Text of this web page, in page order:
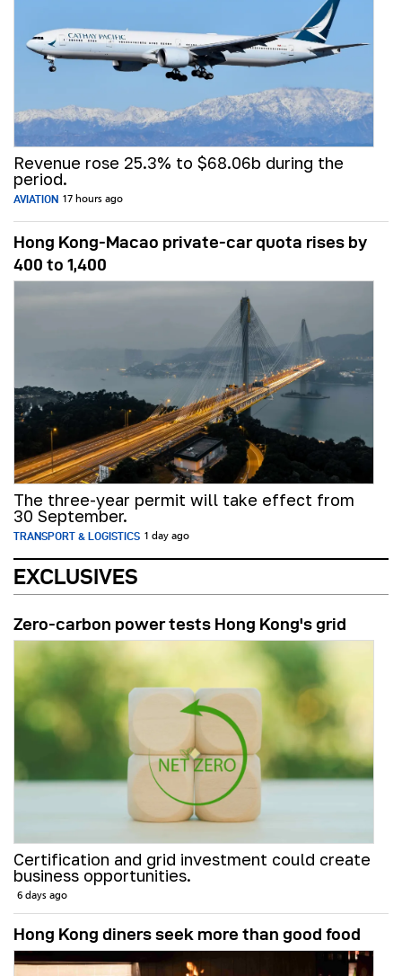
Revenue rose 25.3% to $68.06b during the
period.
AVIATION 17 hours ago
Hong Kong-Macao private-car quota rises by
400 to 1,400
The three-year permit will take effect from
30 September.
TRANSPORT & LOGISTICS 1 day ago
EXCLUSIVES
Zero-carbon power tests Hong Kong's grid
Certification and grid investment could create
business opportunities.
6 days ago
Hong Kong diners seek more than good food